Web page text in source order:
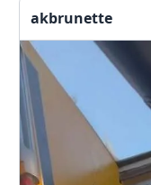
akbrunette